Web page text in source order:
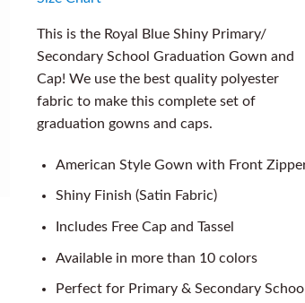
This is the Royal Blue Shiny Primary/
Secondary School Graduation Gown and
Cap! We use the best quality polyester
fabric to make this complete set of
graduation gowns and caps.
American Style Gown with Front
Shiny Finish (Satin Fabric)
Includes Free Cap and Tassel
Available in more than 10 colors
Perfect for Primary & Secondary